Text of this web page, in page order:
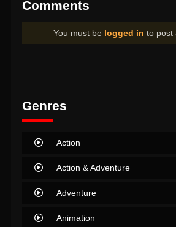
Comments
You must be logged in to post
Genres
Action
Action & Adventure
Adventure
Animation